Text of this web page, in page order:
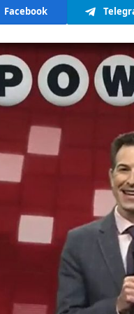
Facebook